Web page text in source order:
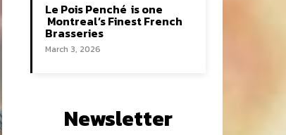
Le Pois Penché is one
Montreal’s Finest French
Brasseries
March 3, 2026
Newsletter